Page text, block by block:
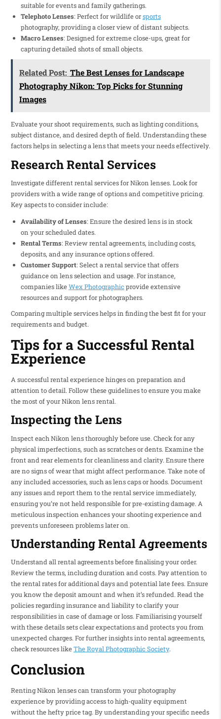
suitable for events and family gatherings.
Telephoto Lenses: Perfect for wildlife orsports
photography, providing a closer view of distant subjects.
Macro Lenses: Designed for extreme close-ups, great for
capturing detailed shots of small objects.
Related Post: The Best Lenses for Landscape
Photography Nikon: Top Picks for Stunning
Images
Evaluate your shoot requirements, such as lighting conditions,
subject distance, and desired depth of field. Understanding these
factors helps in selecting a lens that meets your needs effectively.
Research Rental Services
Investigate different rental services for Nikon lenses. Look for
providers with a wide range of options and competitive pricing.
Key aspects to consider include:
Availability of Lenses: Ensure the desired lens is in stock
on your scheduled dates.
Rental Terms: Review rental agreements, including costs,
deposits, and any insurance options offered.
Customer Support: Select a rental service that offers
guidance on lens selection and usage. For instance,
companies likeWex Photographic provide extensive
resources and support for photographers.
Comparing multiple services helps in finding the best fit for your
requirements and budget.
Tips for a Successful Rental
Experience
A successful rental experience hinges on preparation and
attention to detail. Follow these guidelines to ensure you make
the most of your Nikon lens rental.
Inspecting the Lens
Inspect each Nikon lens thoroughly before use. Check for any
physical imperfections, such as scratches or dents. Examine the
front and rear elements for cleanliness and clarity. Ensure there
are no signs of wear that might affect performance. Take note of
any included accessories, such as lens caps or hoods. Document
any issues and report them to the rental service immediately,
ensuring you’re not held responsible for pre-existing damage. A
meticulous inspection enhances your shooting experience and
prevents unforeseen problems later on.
Understanding Rental Agreements
Understand all rental agreements before finalising your order.
Review the terms, including duration and costs. Pay attention to
the rental rates for additional days and potential late fees. Ensure
you know the deposit amount and when it’s refunded. Read the
policies regarding insurance and liability to clarify your
responsibilities in case of damage or loss. Familiarising yourself
with these details sets clear expectations and protects you from
unexpected charges. For further insights into rental agreements,
check resources likeThe Royal Photographic Society.
Conclusion
Renting Nikon lenses can transform your photography
experience by providing access to high-quality equipment
without the hefty price tag. By understanding your specific needs